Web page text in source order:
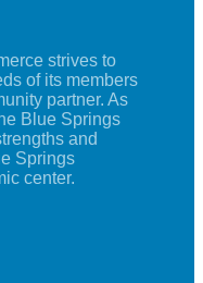
strives to
of its members
partner. As
Blue Springs
and
Springs
center.